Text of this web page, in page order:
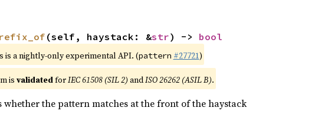
(self, haystack: &str) -> bool
is a nightly-only experimental API. (pattern #27721)
is validatedforIEC 61508 (SIL 2) andISO 26262 (ASIL B).
whether the pattern matches at the front of the haystack